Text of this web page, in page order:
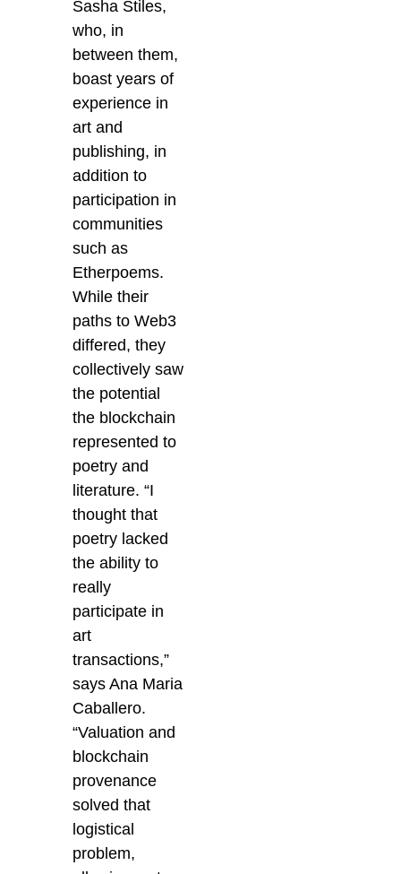
Sasha Stiles,
who, in
between them,
boast years of
experience in
art and
publishing, in
addition to
participation in
communities
such as
Etherpoems.
While their
paths to Web3
differed,they
collectively saw
the potential
the blockchain
represented to
poetry and
literature.“I
thought that
poetry lacked
the ability to
really
participate in
art
transactions,”
says Ana Maria
Caballero.
“Valuation and
blockchain
provenance
solved that
logistical
problem,